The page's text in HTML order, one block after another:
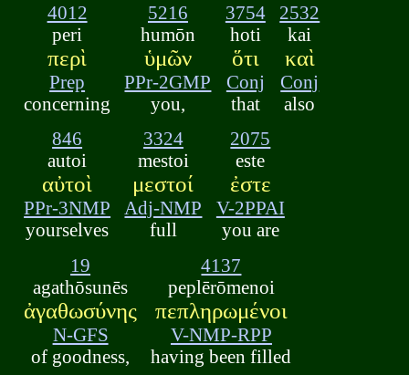
4012
peri
περὶ
Prep
concerning
5216
humōn
ὑμῶν
PPr-2GMP
you,
3754
hoti
ὅτι
Conj
that
2532
kai
καὶ
Conj
also
846
autoi
αὐτοὶ
PPr-3NMP
yourselves
3324
mestoi
μεστοί
Adj-NMP
full
2075
este
ἐστε
V-2PPAI
you are
19
agathōsunēs
ἀγαθωσύνης
N-GFS
of goodness,
4137
peplērōmenoi
πεπληρωμένοι
V-NMP-RPP
having been filled